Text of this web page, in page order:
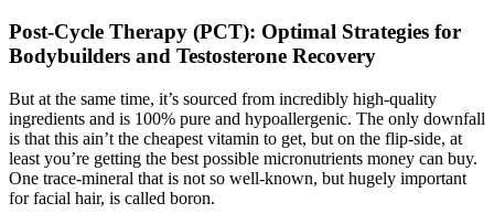
Post-Cycle Therapy (PCT): Optimal Strategies for
Bodybuilders and Testosterone Recovery
But at the same time, it’s sourced from incredibly high-quality
ingredients and is 100% pure and hypoallergenic. The only downfall
is that this ain’t the cheapest vitamin to get, but on the flip-side, at
least you’re getting the best possible micronutrients money can buy.
One trace-mineral that is not so well-known, but hugely important
for facial hair, is called boron.